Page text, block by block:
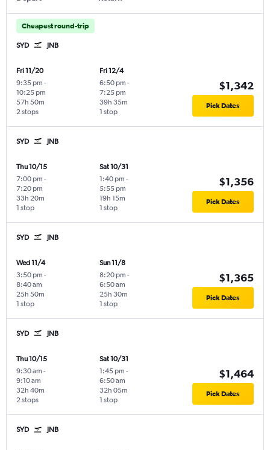
Cheapest round-trip
SYD JNB
Fri 11/20
9:35 pm -
10:25 pm
2 stops
57h 50m
Fri 12/4
6:50 pm -
7:25 pm
1 stop
39h 35m
$1,342
Pick Dates
SYD JNB
Thu 10/15
7:00 pm -
7:20 pm
1 stop
33h 20m
Sat 10/31
1:40 pm -
5:55 pm
1 stop
19h 15m
$1,356
Pick Dates
SYD JNB
Wed 11/4
3:50 pm -
8:40 am
1 stop
25h 50m
Sun 11/8
8:20 pm -
6:50 am
1 stop
25h 30m
$1,365
Pick Dates
SYD JNB
Thu 10/15
9:30 am -
9:10 am
2 stops
32h 40m
Sat 10/31
1:45 pm -
6:50 am
1 stop
32h 05m
$1,464
Pick Dates
SYD JNB